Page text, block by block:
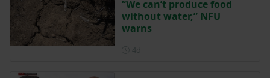
“We can’t produce food
without water,” NFU
warns